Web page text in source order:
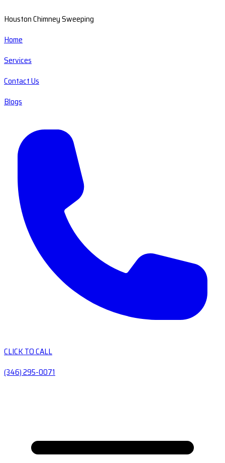
Houston Chimney Sweeping
Home
Services
Contact Us
Blogs
CLICK TO CALL
(346) 295-0071